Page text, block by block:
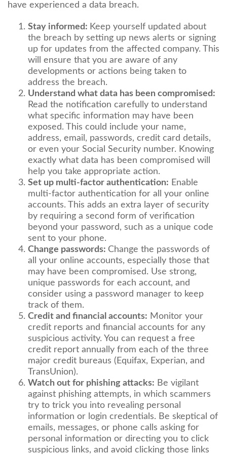
have experienced a data breach.
Stay informed: Keep yourself updated about
the breach by setting up news alerts or signing
up for updates from the affected company. This
will ensure that you are aware of any
developments or actions being taken to
address the breach.
Understand what data has been compromised:
Read the notification carefully to understand
what specific information may have been
exposed. This could include your name,
address, email, passwords, credit card details,
or even your Social Security number. Knowing
exactly what data has been compromised will
help you take appropriate action.
Set up multi-factor authentication: Enable
multi-factor authentication for all your online
accounts. This adds an extra layer of security
by requiring a second form of verification
beyond your password, such as a unique code
sent to your phone.
Change passwords: Change the passwords of
all your online accounts, especially those that
may have been compromised. Use strong,
unique passwords for each account, and
consider using a password manager to keep
track of them.
Credit and financial accounts: Monitor your
credit reports and financial accounts for any
suspicious activity. You can request a free
credit report annually from each of the three
major credit bureaus (Equifax, Experian, and
TransUnion).
Watch out for phishing attacks: Be vigilant
against phishing attempts, in which scammers
try to trick you into revealing personal
information or login credentials. Be skeptical of
emails, messages, or phone calls asking for
personal information or directing you to click
suspicious links, and avoid clicking those links